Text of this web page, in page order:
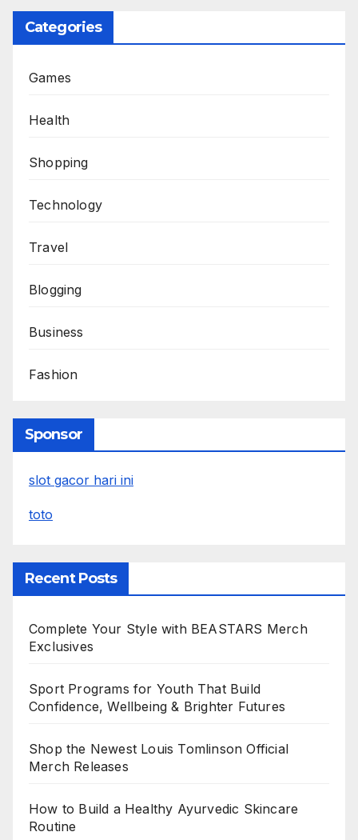
Categories
Games
Health
Shopping
Technology
Travel
Blogging
Business
Fashion
Sponsor
slot gacor hari ini
toto
Recent Posts
Complete Your Style with BEASTARS Merch
Exclusives
Sport Programs for Youth That Build
Confidence, Wellbeing & Brighter Futures
Shop the Newest Louis Tomlinson Official
Merch Releases
How to Build a Healthy Ayurvedic Skincare
Routine